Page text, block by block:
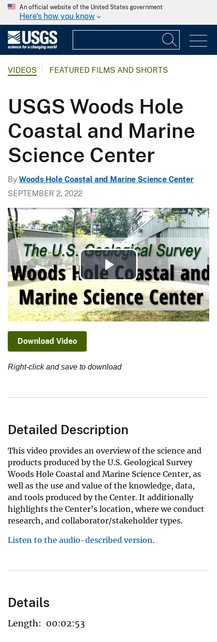
An official website of the United States government
Here's how you know
VIDEOS FEATURED FILMS AND SHORTS
USGS Woods Hole
Coastal and Marine
Science Center
By Woods Hole Coastal and Marine Science Center
SEPTEMBER 2, 2022
Play
Video
Download Video
Right-click and save to download
Detailed Description
This video provides an overview of the science and
products produced by the U.S. Geological Survey
Woods Hole Coastal and Marine Science Center, as
well as the use and value of the knowledge, data,
and tools produced by the Center. It additionally
highlights the Center’s location, where we conduct
research, and collaborator/stakeholder types.
Listen to the audio-described version.
Details
Length: 00:02:53